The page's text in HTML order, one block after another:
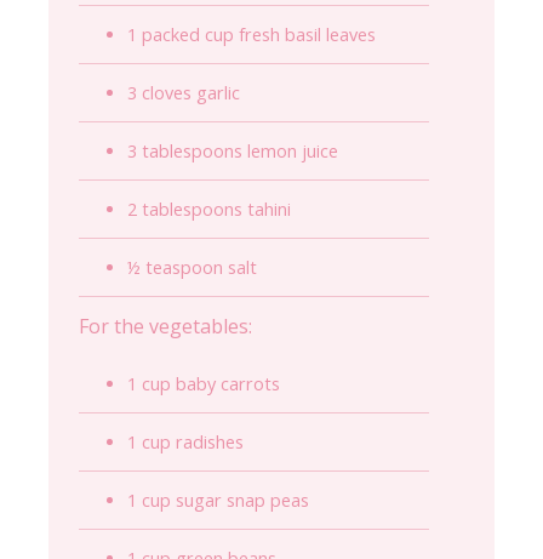
1 packed cup fresh basil leaves
3 cloves garlic
3 tablespoons lemon juice
2 tablespoons tahini
½ teaspoon salt
For the vegetables:
1 cup baby carrots
1 cup radishes
1 cup sugar snap peas